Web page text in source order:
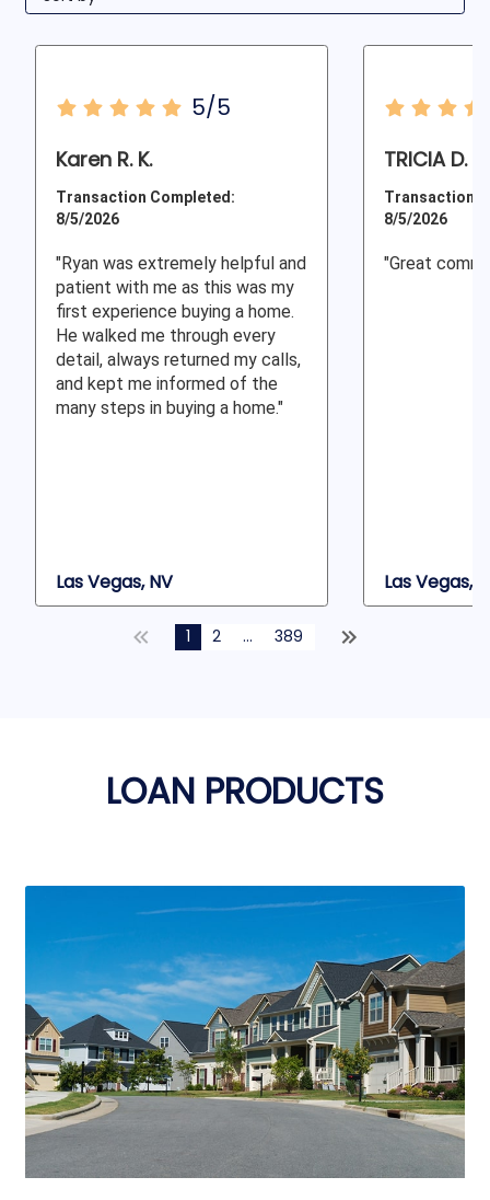
5/5
Karen R. K.
Transaction Completed:
8/5/2026
"Ryan was extremely helpful and
patient with me as this was my
first experience buying a home.
He walked me through every
detail, always returned my calls,
and kept me informed of the
many steps in buying a home."
Las Vegas, NV
TRICIA D.
Transaction
8/5/2026
"Great
Las Vegas,
1 2 ... 389
LOAN PRODUCTS